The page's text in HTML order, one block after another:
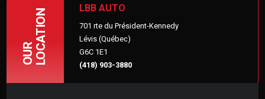
OURLOCATION
LBB AUTO
701 rte du Président-Kennedy
Lévis (Québec)
G6C 1E1
(418) 903-3880